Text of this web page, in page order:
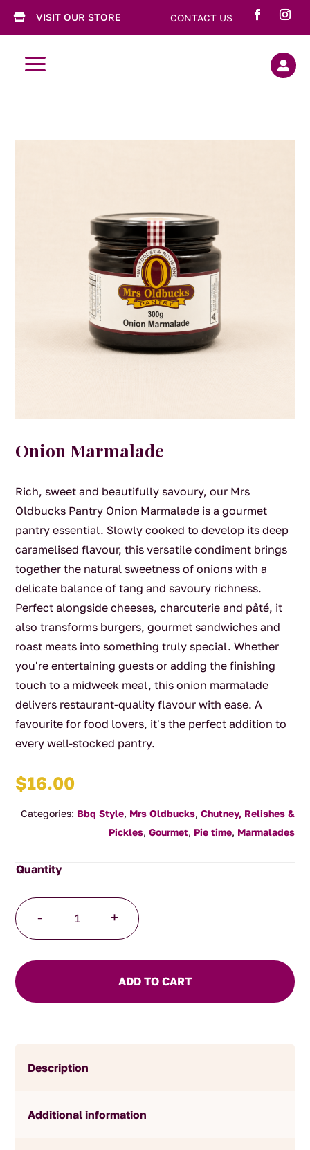
 VISIT OUR STORE CONTACT US
a 
Onion Marmalade
Rich, sweet and beautifully savoury, our Mrs
Oldbucks Pantry Onion Marmalade is a gourmet
pantry essential. Slowly cooked to develop its deep
caramelised flavour, this versatile condiment brings
together the natural sweetness of onions with a
delicate balance of tang and savoury richness.
Perfect alongside cheeses, charcuterie and pâté, it
also transforms burgers, gourmet sandwiches and
roast meats into something truly special. Whether
you're entertaining guests or adding the finishing
touch to a midweek meal, this onion marmalade
delivers restaurant-quality flavour with ease. A
favourite for food lovers, it's the perfect addition to
every well-stocked pantry.
$16.00
Categories: Bbq Style, Mrs Oldbucks, Chutney, Relishes &
Pickles, Gourmet, Pie time, Marmalades
-
Marmalade
quantity
+
ADD TO CART
Description
Additional information